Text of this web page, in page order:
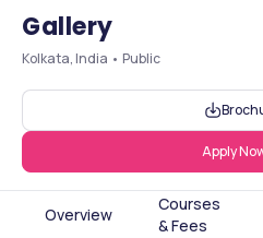
Gallery
Kolkata, India • Public
Apply
Overview
Courses
& Fees